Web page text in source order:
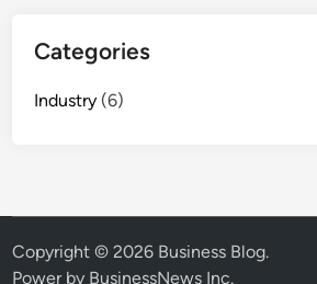
Categories
Industry (6)
Copyright © 2026 Business Blog.
Power by BusinessNews Inc.